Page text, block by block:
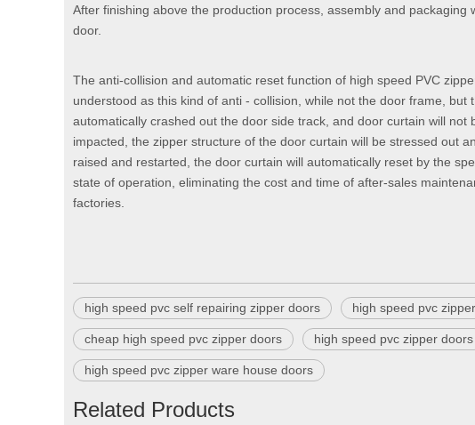
After finishing above the production process, assembly and
door.
The anti-collision and automatic reset function of high speed PVC
understood as this kind of anti - collision, while not the door frame,
automatically crashed out the door side track, and door curtain will
impacted, the zipper structure of the door curtain will be stressed out
raised and restarted, the door curtain will automatically reset by the
state of operation, eliminating the cost and time of after-sales
factories.
high speed pvc self repairing zipper doors high speed pvc
cheap high speed pvc zipper doors high speed pvc zipper doors
high speed pvc zipper ware house doors
Related Products